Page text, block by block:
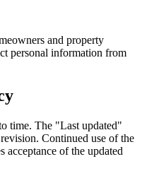
and property
personal information from
time. The "Last updated"
Continued use of the
acceptance of the updated